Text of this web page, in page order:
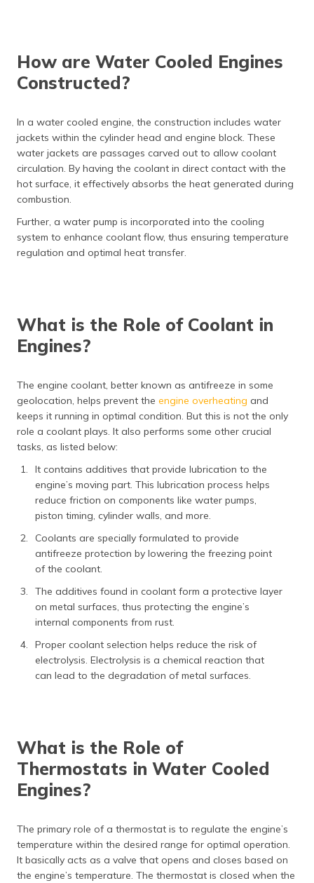
How are Water Cooled Engines
Constructed?
In a water cooled engine, the construction includes water
jackets within the cylinder head and engine block. These
water jackets are passages carved out to allow coolant
circulation. By having the coolant in direct contact with the
hot surface, it effectively absorbs the heat generated during
combustion.
Further, a water pump is incorporated into the cooling
system to enhance coolant flow, thus ensuring temperature
regulation and optimal heat transfer.
What is the Role of Coolant in
Engines?
The engine coolant, better known as antifreeze in some
geolocation, helps prevent the engine overheating and
keeps it running in optimal condition. But this is not the only
role a coolant plays. It also performs some other crucial
tasks, as listed below:
It contains additives that provide lubrication to the
engine’s moving part. This lubrication process helps
reduce friction on components like water pumps,
piston timing, cylinder walls, and more.
Coolants are specially formulated to provide
antifreeze protection by lowering the freezing point
of the coolant.
The additives found in coolant form a protective layer
on metal surfaces, thus protecting the engine’s
internal components from rust.
Proper coolant selection helps reduce the risk of
electrolysis. Electrolysis is a chemical reaction that
can lead to the degradation of metal surfaces.
What is the Role of
Thermostats in Water Cooled
Engines?
The primary role of a thermostat is to regulate the engine’s
temperature within the desired range for optimal operation.
It basically acts as a valve that opens and closes based on
the engine’s temperature. The thermostat is closed when the